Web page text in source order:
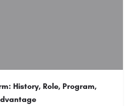
History, Role, Program,